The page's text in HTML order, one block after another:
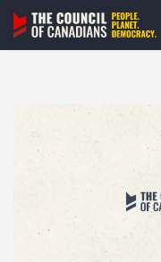
Skip